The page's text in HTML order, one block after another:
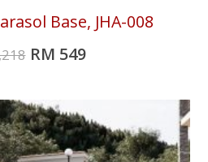
Base, JHA-008
RM 549